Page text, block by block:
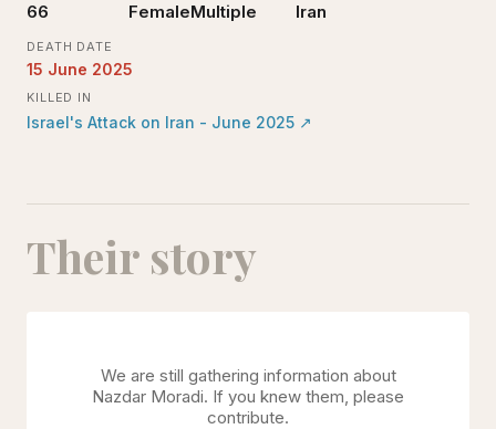
66 FemaleMultiple Iran
DEATH DATE
15 June 2025
KILLED IN
Israel's Attack on Iran - June 2025 ↗
Their story
We are still gathering information about
Nazdar Moradi. If you knew them, please
contribute.